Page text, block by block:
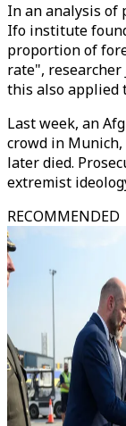
In an analysis of
Ifo institute
proportion of
rate",
this also applied
Last week, an
crowd in
later died.
extremist
RECOMMENDED